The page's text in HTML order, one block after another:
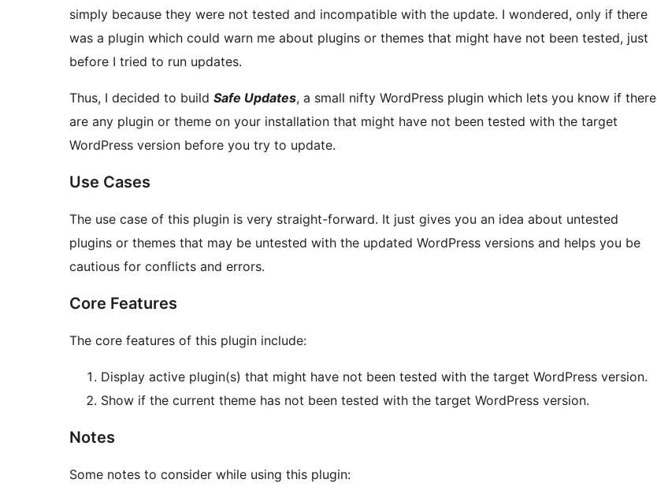
simply because they were not tested and incompatible with the update. I wondered, only if there
was a plugin which could warn me about plugins or themes that might have not been tested, just
before I tried to run updates.
Thus, I decided to build Safe Updates, a small nifty WordPress plugin which lets you know if there
are any plugin or theme on your installation that might have not been tested with the target
WordPress version before you try to update.
Use Cases
The use case of this plugin is very straight-forward. It just gives you an idea about untested
plugins or themes that may be untested with the updated WordPress versions and helps you be
cautious for conflicts and errors.
Core Features
The core features of this plugin include:
Display active plugin(s) that might have not been tested with the target WordPress version.
Show if the current theme has not been tested with the target WordPress version.
Notes
Some notes to consider while using this plugin: